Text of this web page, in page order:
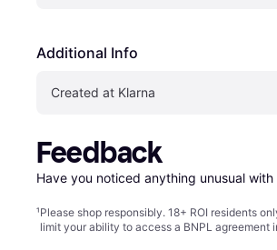
Additional Info
Created at Klarna
Feedback
Have you noticed anything unusual
¹Please shop responsibly. 18+ ROI residents
limit your ability to access a BNPL agreement